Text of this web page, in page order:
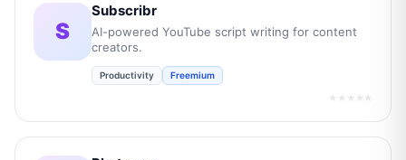
S
Subscribr
AI-powered YouTube script writing for content
creators.
Productivity Freemium
★★★★★